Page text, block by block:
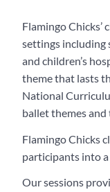
Flamingo Chicks’
settings including
and children’s
theme that lasts
National
ballet themes and
Flamingo Chicks
participants into
Our sessions